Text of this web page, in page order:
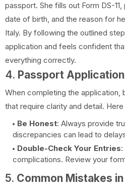
passport. She fills out Form DS-
date of birth, and the reason for
Italy. By following the outlined
application and feels confident
everything correctly.
4. Passport
When completing the application,
that require clarity and detail.
Be Honest: Always provide
discrepancies can lead to
Double-Check Your Entries
complications. Review your
5. Common Mistakes